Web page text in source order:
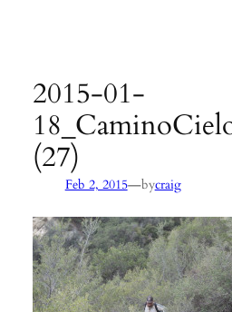
2015-01-
(27)
Feb 2, 2015—bycraig